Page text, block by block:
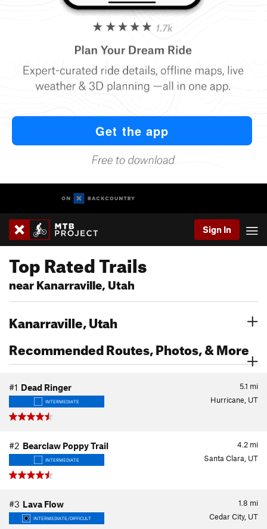
Sign In
Top Rated Trails
near Kanarraville, Utah
Kanarraville, Utah
Recommended Routes, Photos, & More
5.1 mi
#1 Dead Ringer
INTERMEDIATE Hurricane, UT
4.2 mi
#2 Bearclaw Poppy Trail
INTERMEDIATE Santa Clara, UT
1.8 mi
#3 Lava Flow
INTERMEDIATE/DIFFICULT Cedar City, UT